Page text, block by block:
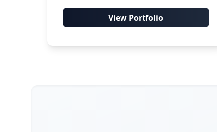
View Portfolio